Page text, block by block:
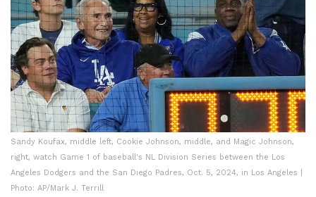
Sandy Koufax, middle left, Cookie Johnson, middle, and Magic Johnson,
right, watch Game 1 of baseball's NL Division Series between the Los
Angeles Dodgers and the San Diego Padres, Oct. 5, 2024, in Los Angeles |
Photo: AP/Mark J. Terrill